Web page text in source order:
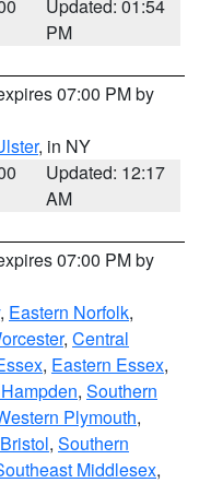
Updated: 01:54
PM
07:00 PM by
, in NY
Updated: 12:17
AM
07:00 PM by
, Eastern Norfolk,
, Central
, Eastern Essex,
, Southern
Plymouth,
, Southern
Middlesex,